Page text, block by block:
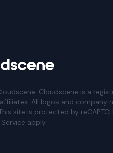
Cloudscene is a
All logos and company
site is protected by
apply.